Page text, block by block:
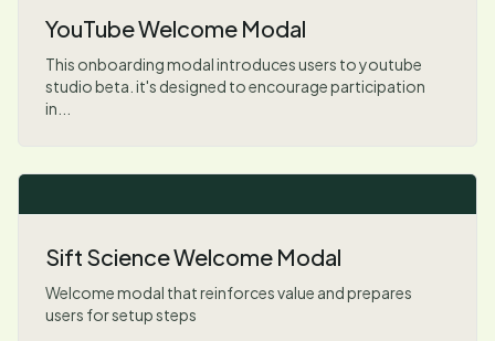
YouTube Welcome Modal
This onboarding modal introduces users to youtube
studio beta. it's designed to encourage participation
in...
Sift Science Welcome Modal
Welcome modal that reinforces value and prepares
users for setup steps